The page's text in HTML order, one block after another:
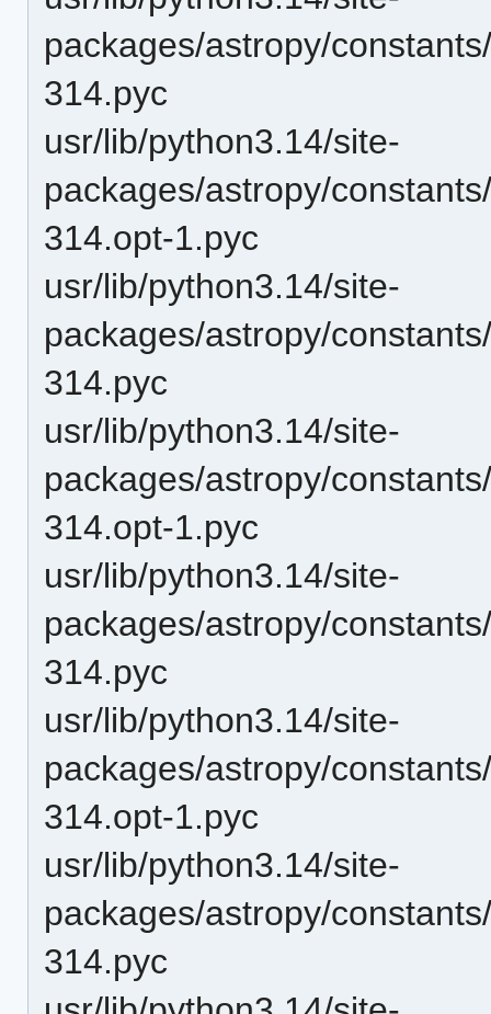
packages/astropy/
314.pyc
usr/lib/python3.14/site-
packages/astropy/
314.opt-1.pyc
usr/lib/python3.14/site-
packages/astropy/
314.pyc
usr/lib/python3.14/site-
packages/astropy/
314.opt-1.pyc
usr/lib/python3.14/site-
packages/astropy/
314.pyc
usr/lib/python3.14/site-
packages/astropy/
314.opt-1.pyc
usr/lib/python3.14/site-
packages/astropy/
314.pyc